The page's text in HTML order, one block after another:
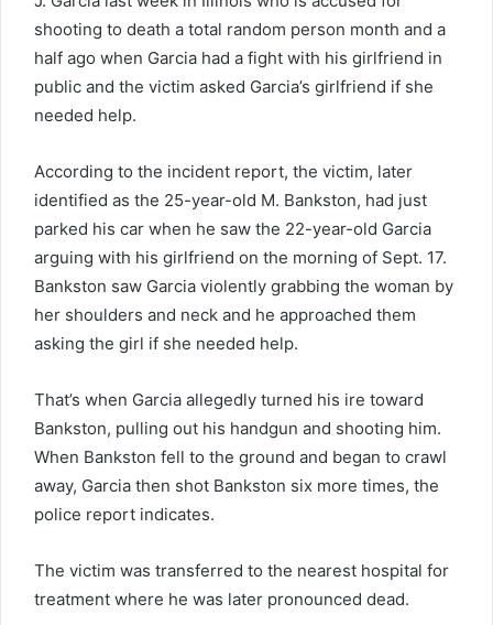
shooting to death a total random person month and a
half ago when Garcia had a fight with his girlfriend in
public and the victim asked Garcia’s girlfriend if she
needed help.
According to the incident report, the victim, later
identified as the 25-year-old M. Bankston, had just
parked his car when he saw the 22-year-old Garcia
arguing with his girlfriend on the morning of Sept. 17.
Bankston saw Garcia violently grabbing the woman by
her shoulders and neck and he approached them
asking the girl if she needed help.
That’s when Garcia allegedly turned his ire toward
Bankston, pulling out his handgun and shooting him.
When Bankston fell to the ground and began to crawl
away, Garcia then shot Bankston six more times, the
police report indicates.
The victim was transferred to the nearest hospital for
treatment where he was later pronounced dead.